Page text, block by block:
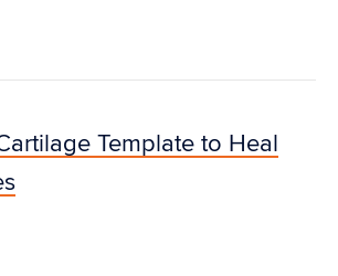
Template to Heal